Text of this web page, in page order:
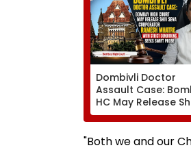
Dombivli Doctor
Assault Case:
HC May Release
Sena Corporator
Ramesh Mhatre
Strict Conditions,
"Both we and our